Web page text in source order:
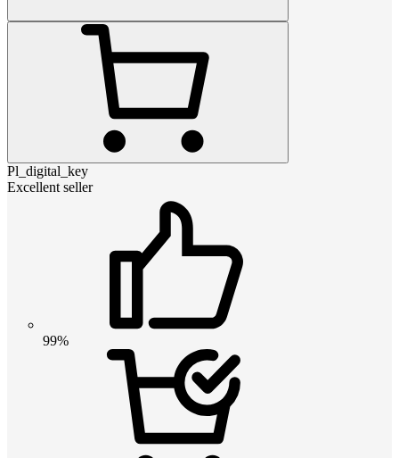
Pl_digital_key
Excellent seller
99%